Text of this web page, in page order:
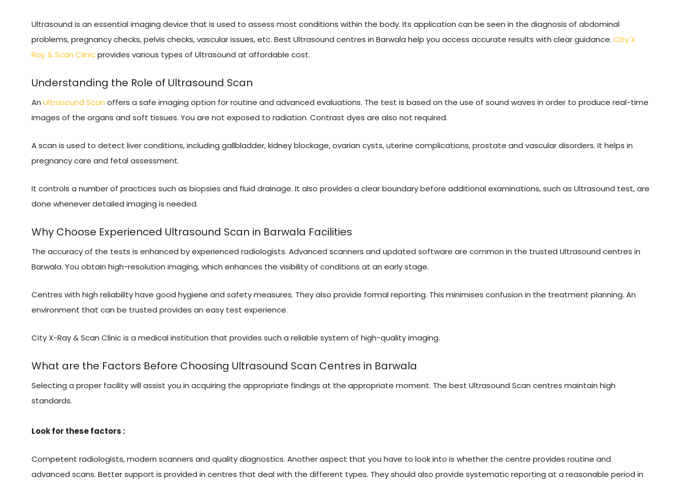
Ultrasound is an essential imaging device that is used to assess most conditions within the body. Its application can be seen in the diagnosis of abdominal
problems, pregnancy checks, pelvis checks, vascular issues, etc. Best Ultrasound centres in Barwala help you access accurate results with clear guidance. City X
Ray & Scan Clinicprovides various types of Ultrasound at affordable cost.
Understanding the Role of Ultrasound Scan
An Ultrasound Scan offers a safe imaging option for routine and advanced evaluations. The test is based on the use of sound waves in order to produce real-time
images of the organs and soft tissues. You are not exposed to radiation. Contrast dyes are also not required.
A scan is used to detect liver conditions, including gallbladder, kidney blockage, ovarian cysts, uterine complications, prostate and vascular disorders. It helps in
pregnancy care and fetal assessment.
It controls a number of practices such as biopsies and fluid drainage. It also provides a clear boundary before additional examinations, such as Ultrasound test, are
done whenever detailed imaging is needed.
Why Choose Experienced Ultrasound Scan in Barwala Facilities
The accuracy of the tests is enhanced by experienced radiologists. Advanced scanners and updated software are common in the trusted Ultrasound centres in
Barwala. You obtain high-resolution imaging, which enhances the visibility of conditions at an early stage.
Centres with high reliability have good hygiene and safety measures. They also provide formal reporting. This minimises confusion in the treatment planning. An
environment that can be trusted provides an easy test experience.
City X-Ray & Scan Clinic is a medical institution that provides such a reliable system of high-quality imaging.
What are the Factors Before Choosing Ultrasound Scan Centres in Barwala
Selecting a proper facility will assist you in acquiring the appropriate findings at the appropriate moment. The best Ultrasound Scan centres maintain high
standards.
Look for these factors :
Competent radiologists, modern scanners and quality diagnostics. Another aspect that you have to look into is whether the centre provides routine and
advanced scans. Better support is provided in centres that deal with the different types. They should also provide systematic reporting at a reasonable period in